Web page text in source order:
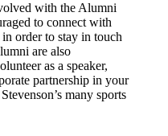
with the Alumni
to connect with
order to stay in touch
are also
as a speaker,
partnership in your
many sports